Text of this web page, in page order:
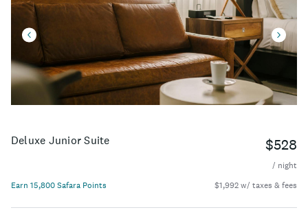
Deluxe Junior Suite $528
/ night
Earn 15,800 Safara Points
$1,992 w/ taxes & fees